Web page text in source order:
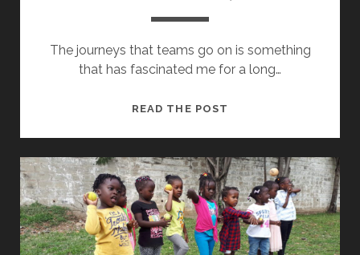
The journeys that teams go on is something
that has fascinated me for a long…
READ THE POST
YOU,
TEAM!”